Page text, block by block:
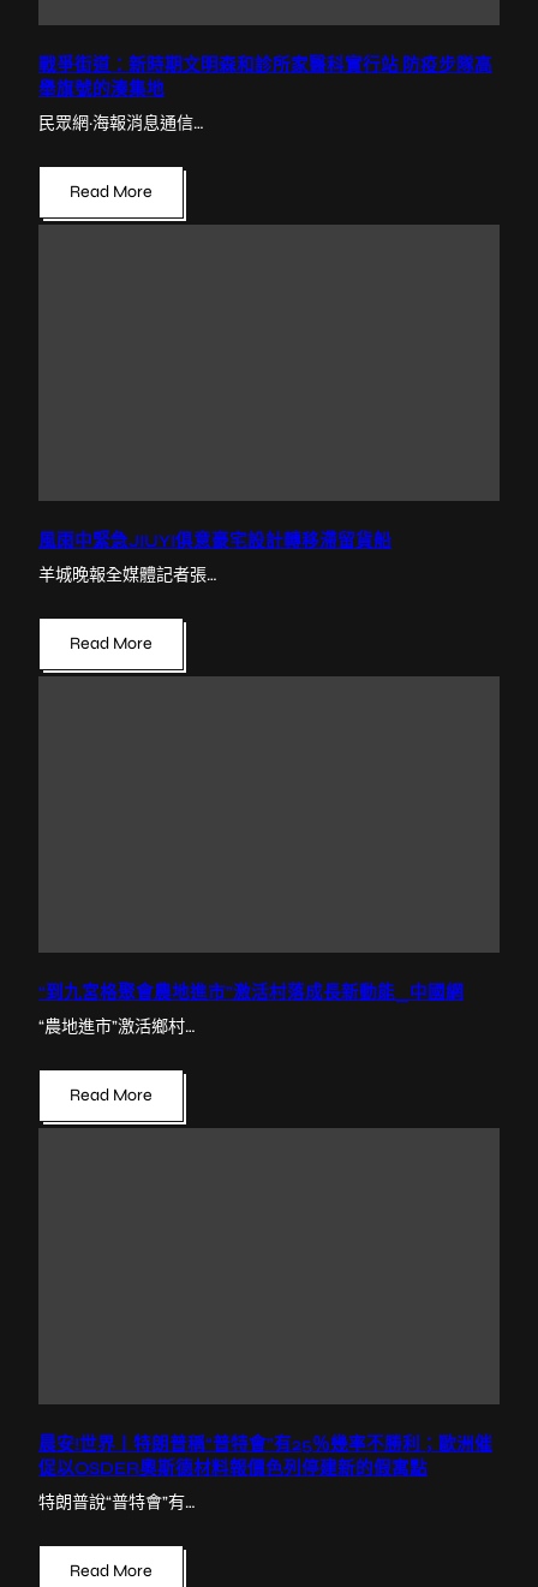
戰爭街道：新時期文明森和診所家醫科實行站 防疫步隊高
舉旗號的湊集地
民眾網·海報消息通信…
Read More
風雨中緊急JIUYI俱意豪宅設計轉移滯留貨船
羊城晚報全媒體記者張…
Read More
“到九宮格聚會農地進市”激活村落成長新動能_中國網
“農地進市”激活鄉村…
Read More
晨安!世界丨特朗普稱“普特會”有25％幾率不勝利；歐洲催
促以OSDER奧斯德材料報價色列停建新的假寓點
特朗普說“普特會”有…
Read More